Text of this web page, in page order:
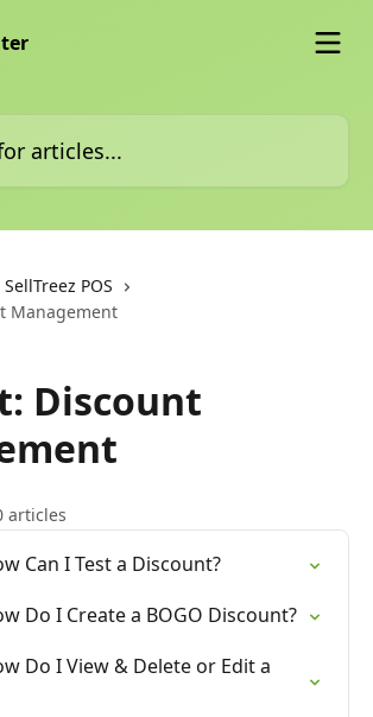
SellTreez POS
Management
Discount
articles
Can I Test a Discount?
Do I Create a BOGO Discount?
Do I View & Delete or Edit a